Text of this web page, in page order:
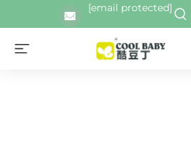
[email protected]